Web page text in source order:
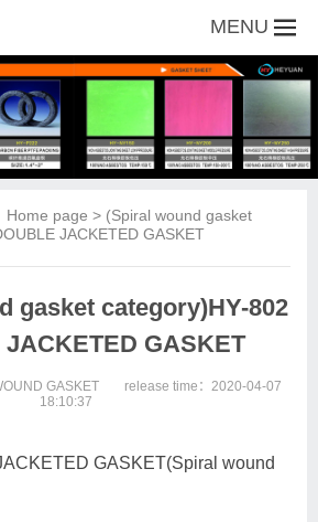
MENU
Home page > (Spiral wound gasket
JACKETED GASKET
gasket category)HY-802
JACKETED GASKET
GASKET
release time：2020-04-07
18:10:37
GASKET(Spiral wound